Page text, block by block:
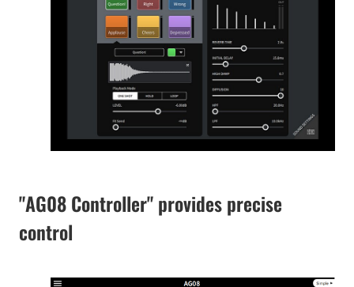
"AG08 Controller" provides precise
control